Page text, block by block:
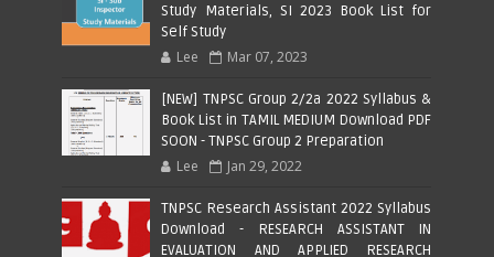
Study Materials, SI 2023 Book List for
Self Study
Lee Mar 07, 2023
[NEW] TNPSC Group 2/2a 2022 Syllabus &
Book List in TAMIL MEDIUM Download PDF
SOON - TNPSC Group 2 Preparation
Lee Jan 29, 2022
TNPSC Research Assistant 2022 Syllabus
Download - RESEARCH ASSISTANT IN
EVALUATION AND APPLIED RESEARCH